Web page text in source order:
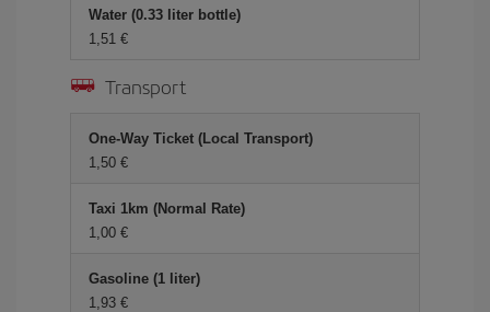
Water (0.33 liter bottle)
1,51 €
Transport
One-Way Ticket (Local Transport)
1,50 €
Taxi 1km (Normal Rate)
1,00 €
Gasoline (1 liter)
1,93 €